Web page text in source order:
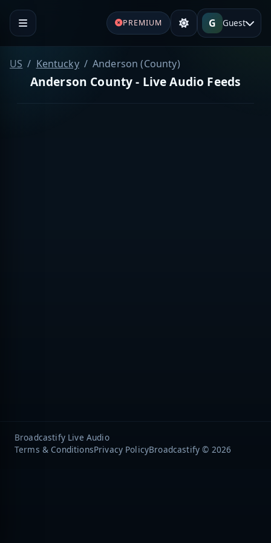
PREMIUM G Guest
US Kentucky Anderson (County)
Anderson County - Live Audio Feeds
Broadcastify Live Audio
Terms & ConditionsPrivacy PolicyBroadcastify © 2026